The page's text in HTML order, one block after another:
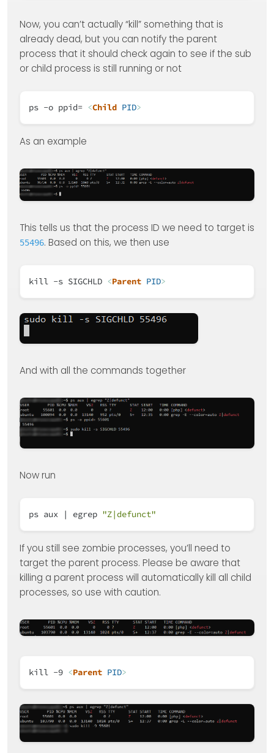
Now, you can’t actually “kill” something that is
already dead, but you can notify the parent
process that it should check again to see if the sub
or child process is still running or not
ps -o ppid= <Child PID>
As an example
This tells us that the process ID we need to target is
55496. Based on this, we then use
kill -s SIGCHLD <Parent PID>
And with all the commands together
Now run
ps aux | egrep "Z|defunct"
If you still see zombie processes, you’ll need to
target the parent process. Please be aware that
killing a parent process will automatically kill all child
processes, so use with caution.
kill -9 <Parent PID>